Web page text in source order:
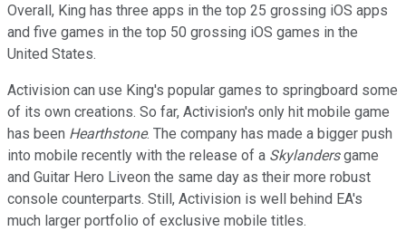
Overall, King has three apps in the top 25 grossing iOS apps
and five games in the top 50 grossing iOS games in the
United States.
Activision can use King's popular games to springboard some
of its own creations. So far, Activision's only hit mobile game
has been Hearthstone. The company has made a bigger push
into mobile recently with the release of a Skylandersgame
and Guitar Hero Liveon the same day as their more robust
console counterparts. Still, Activision is well behind EA's
much larger portfolio of exclusive mobile titles.